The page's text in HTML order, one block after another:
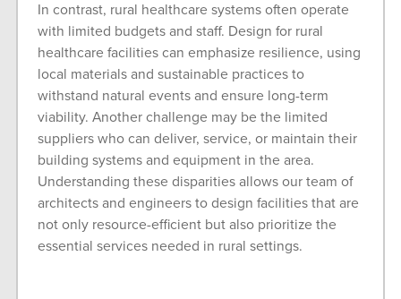
In contrast, rural healthcare systems often operate
with limited budgets and staff. Design for rural
healthcare facilities can emphasize resilience, using
local materials and sustainable practices to
withstand natural events and ensure long-term
viability. Another challenge may be the limited
suppliers who can deliver, service, or maintain their
building systems and equipment in the area.
Understanding these disparities allows our team of
architects and engineers to design facilities that are
not only resource-efficient but also prioritize the
essential services needed in rural settings.